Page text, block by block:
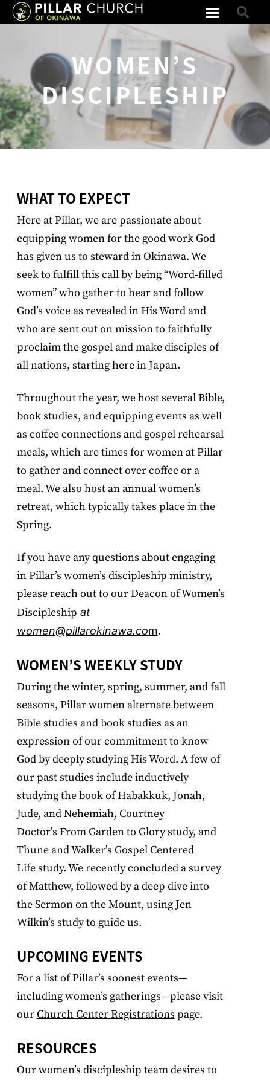
WOMEN’S
DISCIPLESHIP
WHAT TO EXPECT
Here at Pillar, we are passionate about
equipping women for the good work God
has given us to steward in Okinawa. We
seek to fulfill this call by being “Word-filled
women” who gather to hear and follow
God’s voice as revealed in His Word and
who are sent out on mission to faithfully
proclaim the gospel and make disciples of
all nations, starting here in Japan.
Throughout the year, we host several Bible,
book studies, and equipping events as well
as coffee connections and gospel rehearsal
meals, which are times for women at Pillar
to gather and connect over coffee or a
meal. We also host an annual women’s
retreat, which typically takes place in the
Spring.
If you have any questions about engaging
in Pillar’s women’s discipleship ministry,
please reach out to our Deacon of Women’s
Discipleship at
women@pillarokinawa.com.
WOMEN’S WEEKLY STUDY
During the winter, spring, summer, and fall
seasons, Pillar women alternate between
Bible studies and book studies as an
expression of our commitment to know
God by deeply studying His Word. A few of
our past studies include inductively
studying the book of Habakkuk, Jonah,
Jude, andNehemiah, Courtney
Doctor’s From Garden to Glory study, and
Thune and Walker’s Gospel Centered
Life study. We recently concluded a survey
of Matthew, followed by a deep dive into
the Sermon on the Mount, using Jen
Wilkin’s study to guide us.
UPCOMING EVENTS
For a list of Pillar’s soonest events—
including women’s gatherings—please visit
ourChurch Center Registrations page.
RESOURCES
Our women’s discipleship team desires to